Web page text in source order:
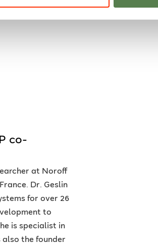
co-
at Noroff
Dr. Geslin
for over 26
to
is specialist in
the founder